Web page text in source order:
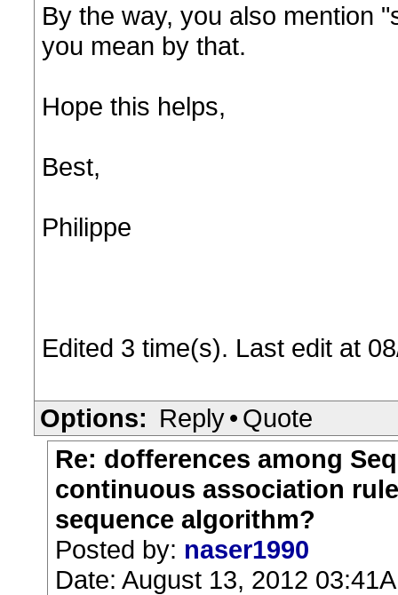
By the way, you also mention
you mean by that.
Hope this helps,
Best,
Philippe
Edited 3 time(s). Last edit at
Options: Reply• Quote
Re: dofferences among
continuous association
sequence algorithm?
Posted by: naser1990
Date: August 13, 2012